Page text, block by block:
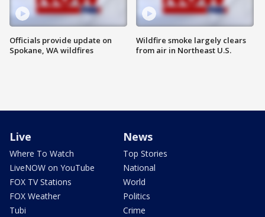
Officials provide update on
Spokane, WA wildfires
Wildfire smoke largely clears
from air in Northeast U.S.
Live
Where To Watch
LiveNOW on YouTube
FOX TV Stations
FOX Weather
Tubi
News
Top Stories
National
World
Politics
Crime